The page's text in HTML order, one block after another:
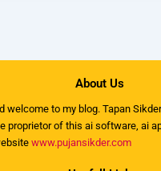
About Us
welcome to my blog. Tapan
proprietor of this ai software, ai
www.pujansikder.com